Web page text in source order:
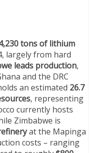
tons of lithium
largely from hard
leads production,
and the DRC
an estimated 26.7
, representing
currently hosts
Zimbabwe is
at the Mapinga
costs – ranging